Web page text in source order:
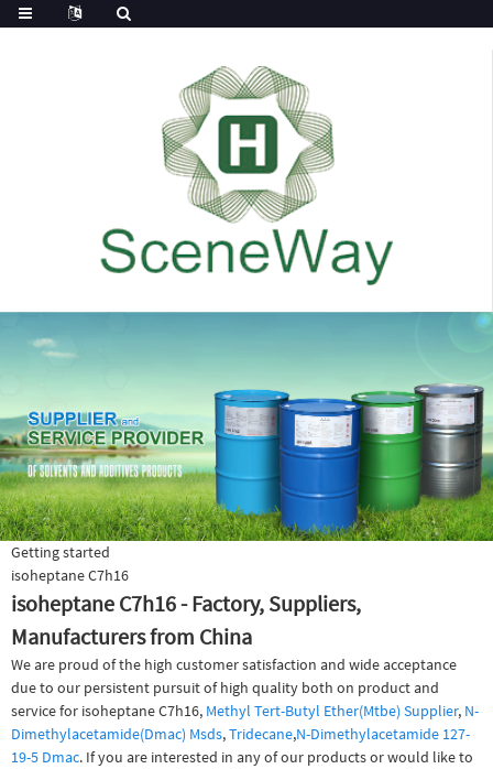
Getting started
isoheptane C7h16
isoheptane C7h16 - Factory, Suppliers,
Manufacturers from China
We are proud of the high customer satisfaction and wide acceptance
due to our persistent pursuit of high quality both on product and
service for isoheptane C7h16, Methyl Tert-Butyl Ether(Mtbe) Supplier, N-
Dimethylacetamide(Dmac) Msds,Tridecane,N-Dimethylacetamide 127-
19-5 Dmac. If you are interested in any of our products or would like to